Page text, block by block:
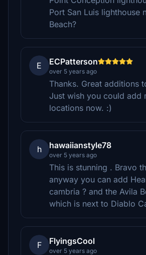
Port San Luis lighthouse
Beach?
E ECPatterson
over 5 years ago
Thanks. Great additions
Just wish you could add
locations now. :)
h hawaiianstyle78
over 5 years ago
This is stunning . Bravo
anyway you can add
cambria ? and the Avila
which is next to Diablo
F FlyingsCool
over 5 years ago